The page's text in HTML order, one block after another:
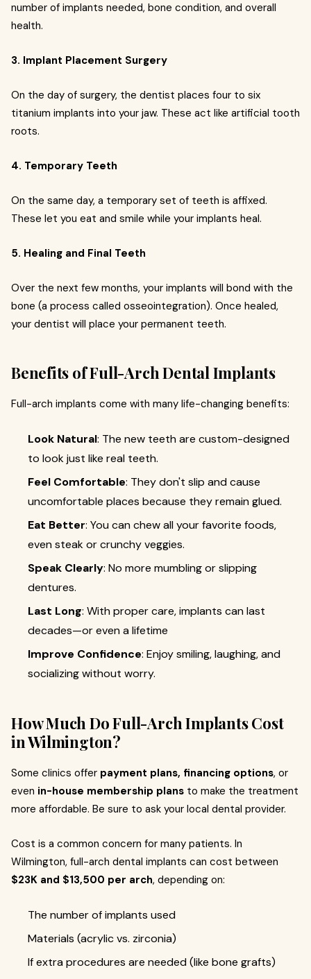
number of implants needed, bone condition, and overall
health.
3. Implant Placement Surgery
On the day of surgery, the dentist places four to six
titanium implants into your jaw. These act like artificial tooth
roots.
4. Temporary Teeth
On the same day, a temporary set of teeth is affixed.
These let you eat and smile while your implants heal.
5. Healing and Final Teeth
Over the next few months, your implants will bond with the
bone (a process called osseointegration). Once healed,
your dentist will place your permanent teeth.
Benefits of Full-Arch Dental Implants
Full-arch implants come with many life-changing benefits:
Look Natural: The new teeth are custom-designed
to look just like real teeth.
Feel Comfortable: They don't slip and cause
uncomfortable places because they remain glued.
Eat Better: You can chew all your favorite foods,
even steak or crunchy veggies.
Speak Clearly: No more mumbling or slipping
dentures.
Last Long: With proper care, implants can last
decades—or even a lifetime
Improve Confidence: Enjoy smiling, laughing, and
socializing without worry.
How Much Do Full-Arch Implants Cost
in Wilmington?
Some clinics offer payment plans, financing options, or
even in-house membership plans to make the treatment
more affordable. Be sure to ask your local dental provider.
Cost is a common concern for many patients. In
Wilmington, full-arch dental implants can cost between
$23K and $13,500 per arch, depending on:
The number of implants used
Materials (acrylic vs. zirconia)
If extra procedures are needed (like bone grafts)